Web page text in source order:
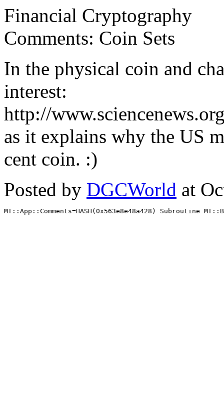
Financial Cryptography
Comments: Coin Sets
In the physical coin and
interest:
http://
as it explains why the US
cent coin. :)
Posted by DGCWorld at